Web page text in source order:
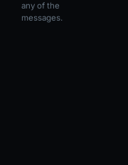
any of the
messages.